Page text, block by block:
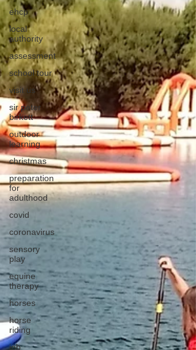
ehcp
local
authority
assessment
school tour
visit us
sir peter
birkett
outdoor
learning
christmas
preparation
for
adulthood
covid
coronavirus
sensory
play
equine
therapy
horses
horse
riding
job